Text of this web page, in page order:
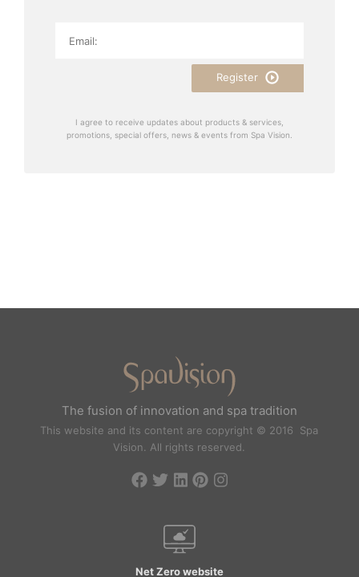
Register
I agree to receive updates about products & services,
promotions, special offers, news & events from Spa Vision.
The fusion of innovation and spa tradition
This website and its content are copyright © 2016 Spa
Vision. All rights reserved.
Net Zero website